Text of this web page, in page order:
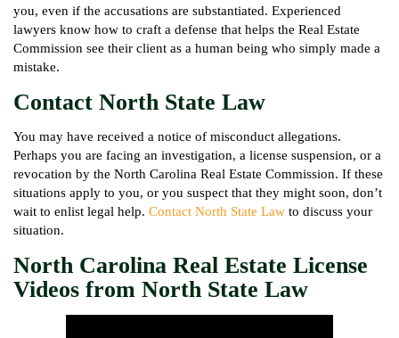
you, even if the accusations are substantiated. Experienced
lawyers know how to craft a defense that helps the Real Estate
Commission see their client as a human being who simply made a
mistake.
Contact North State Law
You may have received a notice of misconduct allegations.
Perhaps you are facing an investigation, a license suspension, or a
revocation by the North Carolina Real Estate Commission. If these
situations apply to you, or you suspect that they might soon, don’t
wait to enlist legal help. Contact North State Law to discuss your
situation.
North Carolina Real Estate License
Videos from North State Law